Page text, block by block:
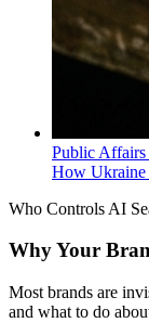
Public
How Ukraine
Who Controls AI
Why Your
Most brands are
and what to do